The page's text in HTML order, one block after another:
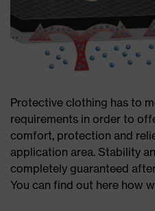
Protective clothing has to
requirements in order to
comfort, protection and
application area. Stability
completely guaranteed
You can find out here how